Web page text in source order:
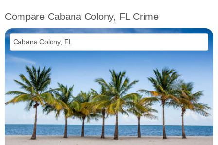
Compare Cabana Colony, FL Crime